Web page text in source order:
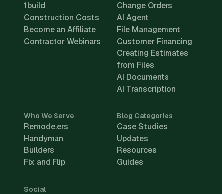
1build
Construction Costs
Become an Affiliate
Contractor Webinars
Change Orders
AI Agent
File Management
Customer Financing
Creating Estimates
from Files
AI Documents
AI Transcription
Who We Serve
Remodelers
Handyman
Builders
Fix and Flip
Blog Categories
Case Studies
Updates
Resources
Guides
Social